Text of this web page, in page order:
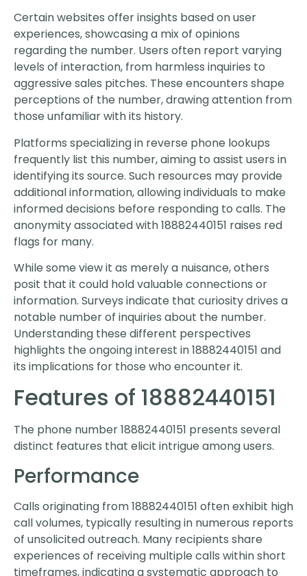
Certain websites offer insights based on user
experiences, showcasing a mix of opinions
regarding the number. Users often report varying
levels of interaction, from harmless inquiries to
aggressive sales pitches. These encounters shape
perceptions of the number, drawing attention from
those unfamiliar with its history.
Platforms specializing in reverse phone lookups
frequently list this number, aiming to assist users in
identifying its source. Such resources may provide
additional information, allowing individuals to make
informed decisions before responding to calls. The
anonymity associated with 18882440151 raises red
flags for many.
While some view it as merely a nuisance, others
posit that it could hold valuable connections or
information. Surveys indicate that curiosity drives a
notable number of inquiries about the number.
Understanding these different perspectives
highlights the ongoing interest in 18882440151 and
its implications for those who encounter it.
Features of 18882440151
The phone number 18882440151 presents several
distinct features that elicit intrigue among users.
Performance
Calls originating from 18882440151 often exhibit high
call volumes, typically resulting in numerous reports
of unsolicited outreach. Many recipients share
experiences of receiving multiple calls within short
timeframes, indicating a systematic approach to